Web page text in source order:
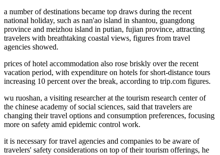
a number of destinations became top draws during the recent
national holiday, such as nan'ao island in shantou, guangdong
province and meizhou island in putian, fujian province, attracting
travelers with breathtaking coastal views, figures from travel
agencies showed.
prices of hotel accommodation also rose briskly over the recent
vacation period, with expenditure on hotels for short-distance tours
increasing 10 percent over the break, according to trip.com figures.
wu ruoshan, a visiting researcher at the tourism research center of
the chinese academy of social sciences, said that travelers are
changing their travel options and consumption preferences, focusing
more on safety amid epidemic control work.
it is necessary for travel agencies and companies to be aware of
travelers' safety considerations on top of their tourism offerings, he